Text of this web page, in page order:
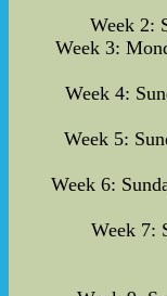
Week 2:
Week 3:
Week 4:
Week 5:
Week 6:
Week 7: